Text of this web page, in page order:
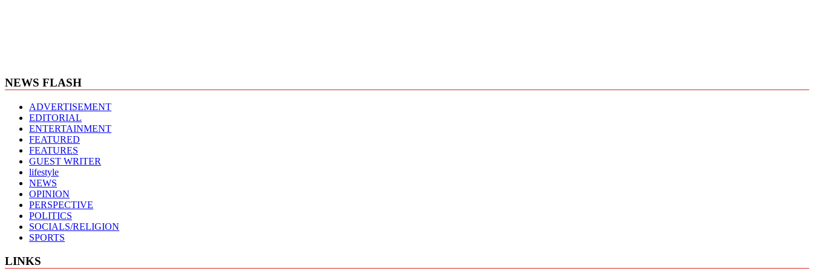
NEWS FLASH
ADVERTISEMENT
EDITORIAL
ENTERTAINMENT
FEATURED
FEATURES
GUEST WRITER
lifestyle
NEWS
OPINION
PERSPECTIVE
POLITICS
SOCIALS/RELIGION
SPORTS
LINKS